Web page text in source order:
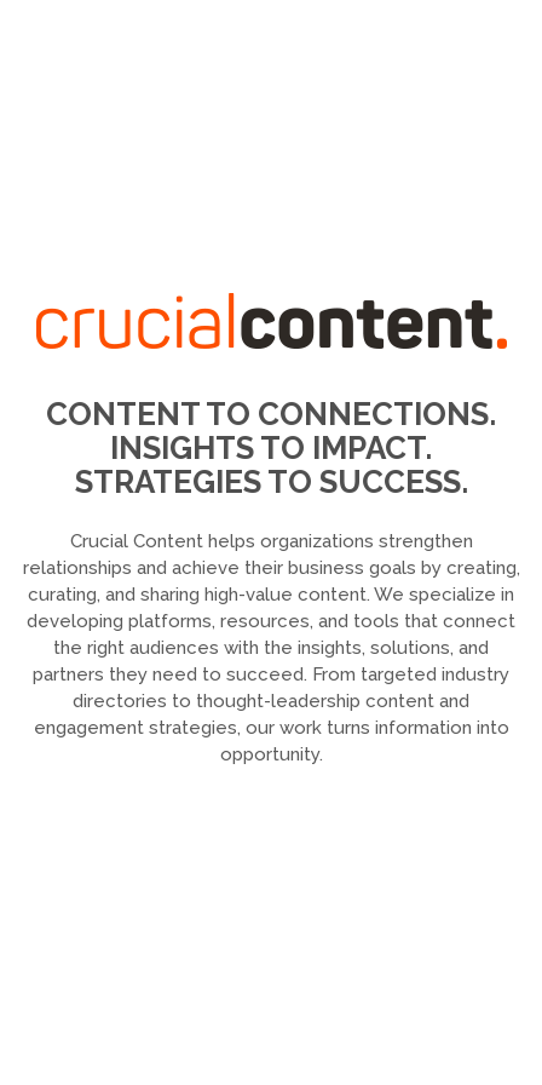
CONTENT TO CONNECTIONS.
INSIGHTS TO IMPACT.
STRATEGIES TO SUCCESS.
Crucial Content helps organizations strengthen
relationships and achieve their business goals by creating,
curating, and sharing high-value content. We specialize in
developing platforms, resources, and tools that connect
the right audiences with the insights, solutions, and
partners they need to succeed. From targeted industry
directories to thought-leadership content and
engagement strategies, our work turns information into
opportunity.